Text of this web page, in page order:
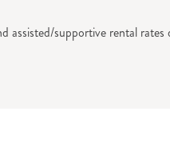
supportive rental